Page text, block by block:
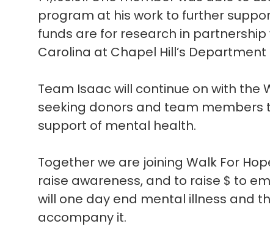
program at his work to further
funds are for research in partnership
Carolina at Chapel Hill’s Department
Team Isaac will continue on with the
seeking donors and team members
support of mental health.
Together we are joining Walk For
raise awareness, and to raise $ to
will one day end mental illness and
accompany it.